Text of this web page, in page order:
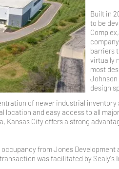
of newer industrial
and easy access to all
City offers a strong
from Jones
was facilitated by Sealy's
Built in
to be
barriers
virtually
most
Johnson
design